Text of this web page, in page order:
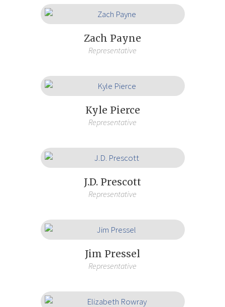
Zach Payne
Representative
Kyle Pierce
Representative
J.D. Prescott
Representative
Jim Pressel
Representative